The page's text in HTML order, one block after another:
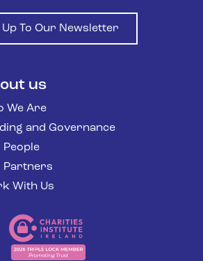
Up To Our Newsletter
us
We Are
and Governance
People
Partners
With Us